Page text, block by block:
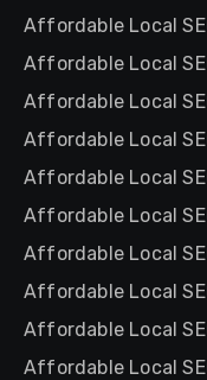
Affordable Local
Affordable Local
Affordable Local
Affordable Local
Affordable Local
Affordable Local
Affordable Local
Affordable Local
Affordable Local
Affordable Local